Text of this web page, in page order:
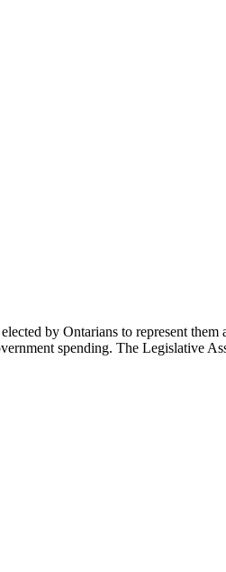
by Ontarians to represent
spending. The Legislative